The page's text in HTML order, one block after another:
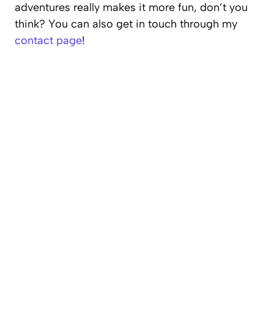
adventures really makes it more fun, don’t you
think? You can also get in touch through my
contact page!